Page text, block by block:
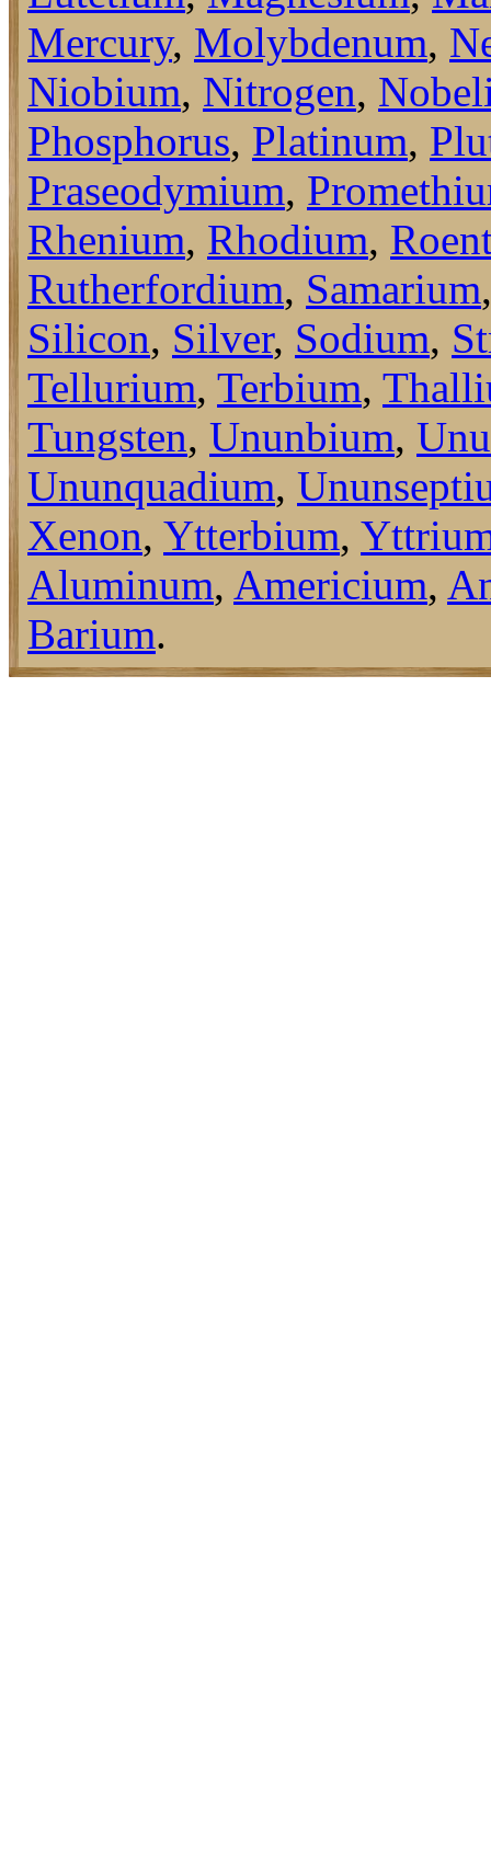
Mercury, Molybdenum,
Niobium, Nitrogen,
Phosphorus, Platinum,
Praseodymium,
Rhenium, Rhodium,
Rutherfordium, Samarium
Silicon, Silver, Sodium,
Tellurium, Terbium,
Tungsten, Ununbium,
Ununquadium,
Xenon, Ytterbium,
Aluminum, Americium,
Barium.